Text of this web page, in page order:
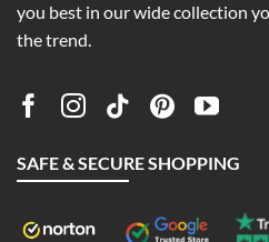
you best in our wide collection
the trend.
SAFE & SECURE SHOPPING